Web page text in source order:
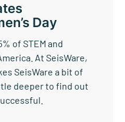
Day
of STEM and
At SeisWare,
SeisWare a bit of
deeper to find out